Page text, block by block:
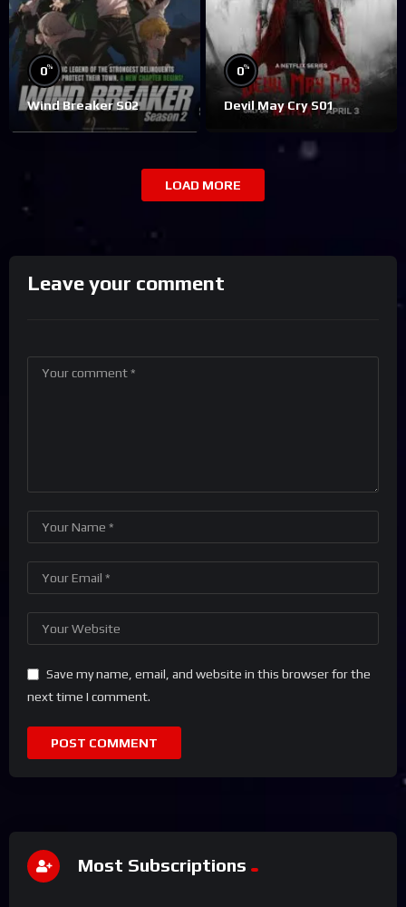
0%
Wind Breaker S02
0%
Devil May Cry S01
LOAD MORE
Leave your comment
Save my name, email, and website in this browser for the
next time I comment.
Most Subscriptions